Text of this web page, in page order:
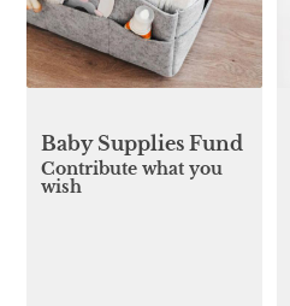
Baby Supplies Fund
Contribute what you
wish